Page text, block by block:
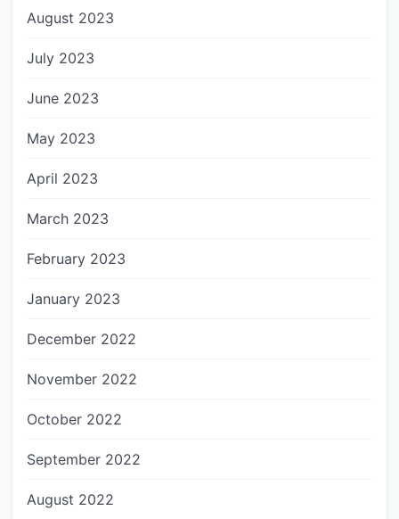
August 2023
July 2023
June 2023
May 2023
April 2023
March 2023
February 2023
January 2023
December 2022
November 2022
October 2022
September 2022
August 2022